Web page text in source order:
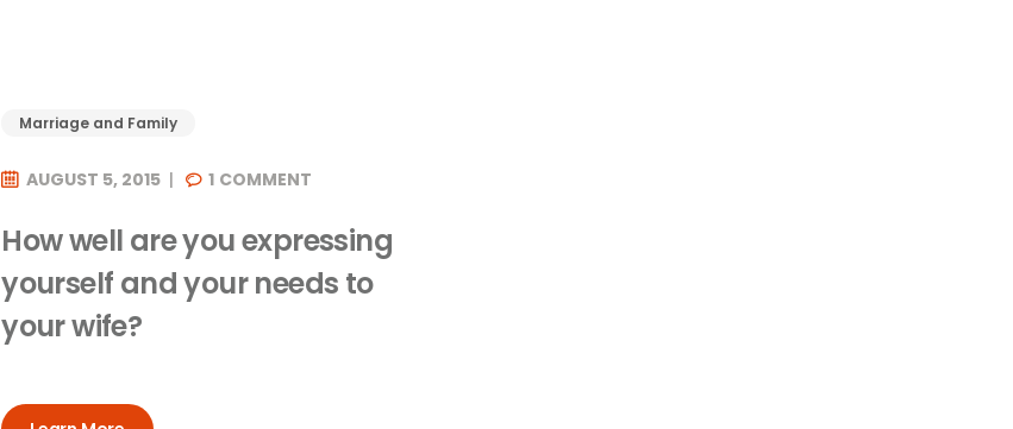
Marriage and Family
AUGUST 5, 2015 1 COMMENT
How well are you expressing
yourself and your needs to
your wife?